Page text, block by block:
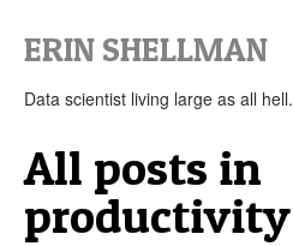
ABOUT
TALKS
CLASSES
BI TECH CP303
ERIN SHELLMAN
Data scientist living large as all hell.
All posts in
productivity